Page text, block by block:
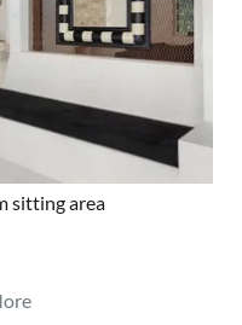
sitting area